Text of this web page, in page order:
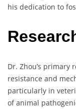
his dedication to
Dr. Zhou’s primary
resistance and
particularly in
of animal